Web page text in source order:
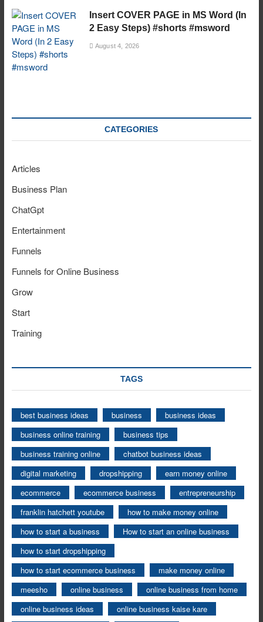
Insert COVER PAGE in MS Word (In
2 Easy Steps) #shorts #msword
August 4, 2026
CATEGORIES
Articles
Business Plan
ChatGpt
Entertainment
Funnels
Funnels for Online Business
Grow
Start
Training
TAGS
best business ideas business
business ideas
business online training
business tips
business training online
chatbot business ideas
digital marketing
dropshipping
earn money online
ecommerce
ecommerce business
entrepreneurship
franklin hatchett youtube
how to make money online
how to start a business
How to start an online business
how to start dropshipping
how to start ecommerce business
make money online
meesho
online business
online business from home
online business ideas
online business kaise kare